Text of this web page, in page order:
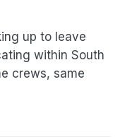
up to leave
within South
crews, same